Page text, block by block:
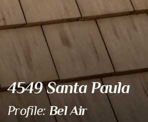
4549 Santa Paula
Profile: Bel Air